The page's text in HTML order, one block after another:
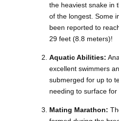
the heaviest snake in
of the longest. Some
been reported to
29 feet (8.8 meters)!
Aquatic Abilities:
excellent swimmers
submerged for up to
needing to surface for
Mating Marathon: